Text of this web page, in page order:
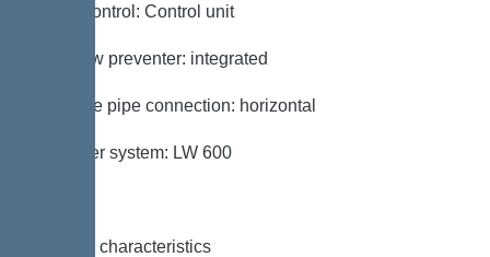
Pump control: Control unit
Backflow preventer: integrated
Pressure pipe connection: horizontal
Chamber system: LW 600
General characteristics